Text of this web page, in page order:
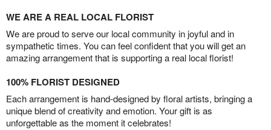
WE ARE A REAL LOCAL FLORIST
We are proud to serve our local community in joyful and in
sympathetic times. You can feel confident that you will get an
amazing arrangement that is supporting a real local florist!
100% FLORIST DESIGNED
Each arrangement is hand-designed by floral artists, bringing a
unique blend of creativity and emotion. Your gift is as
unforgettable as the moment it celebrates!